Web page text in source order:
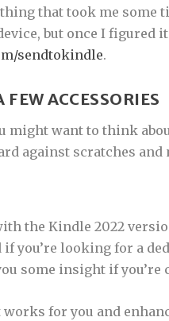
that took me some
but once I
sendtokindle.
ACCESSORIES
might want to think
against scratches and
the Kindle 2022
you’re looking for a
some insight if you’re
works for you and